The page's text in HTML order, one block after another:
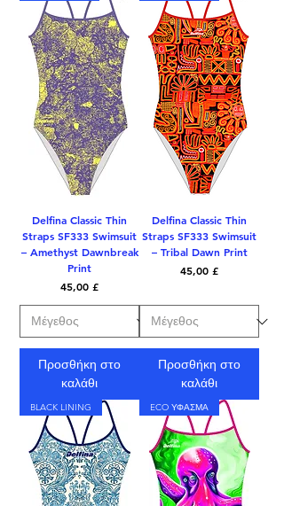
Delfina Classic Thin
Straps SF333 Swimsuit
– Amethyst Dawnbreak
Print
Τιμή
45,00 £
Προσθήκη στο
καλάθι
Delfina Classic Thin
Straps SF333 Swimsuit
– Tribal Dawn Print
Τιμή
45,00 £
Προσθήκη στο
καλάθι
BLACK LINING ECO ΥΦΑΣΜΑ